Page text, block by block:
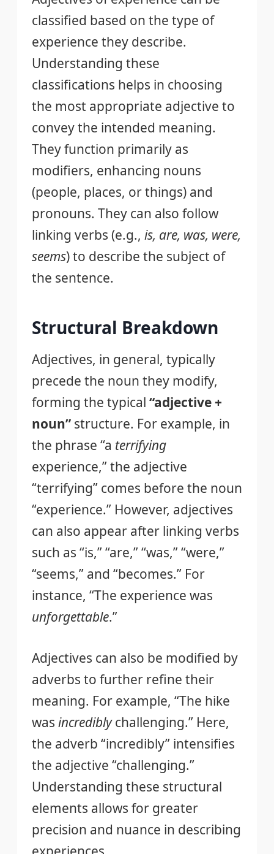
classified based on the type of
experience they describe.
Understanding these
classifications helps in choosing
the most appropriate adjective to
convey the intended meaning.
They function primarily as
modifiers, enhancing nouns
(people, places, or things) and
pronouns. They can also follow
linking verbs (e.g., is, are, was, were,
seems) to describe the subject of
the sentence.
Structural Breakdown
Adjectives, in general, typically
precede the noun they modify,
forming the typical “adjective +
noun” structure. For example, in
the phrase “a terrifying
experience,” the adjective
“terrifying” comes before the noun
“experience.” However, adjectives
can also appear after linking verbs
such as “is,” “are,” “was,” “were,”
“seems,” and “becomes.” For
instance, “The experience was
unforgettable.”
Adjectives can also be modified by
adverbs to further refine their
meaning. For example, “The hike
was incrediblychallenging.” Here,
the adverb “incredibly” intensifies
the adjective “challenging.”
Understanding these structural
elements allows for greater
precision and nuance in describing